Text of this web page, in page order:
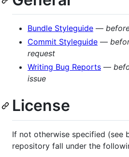
Bundle Styleguide —
Commit Styleguide —
request
Writing Bug Reports —
issue
License
If not otherwise specified (see
repository fall under the